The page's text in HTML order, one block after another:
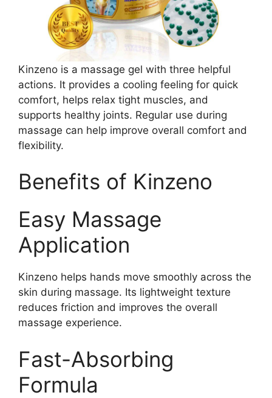
Kinzeno is a massage gel with three helpful
actions. It provides a cooling feeling for quick
comfort, helps relax tight muscles, and
supports healthy joints. Regular use during
massage can help improve overall comfort and
flexibility.
Benefits of Kinzeno
Easy Massage
Application
Kinzeno helps hands move smoothly across the
skin during massage. Its lightweight texture
reduces friction and improves the overall
massage experience.
Fast-Absorbing
Formula